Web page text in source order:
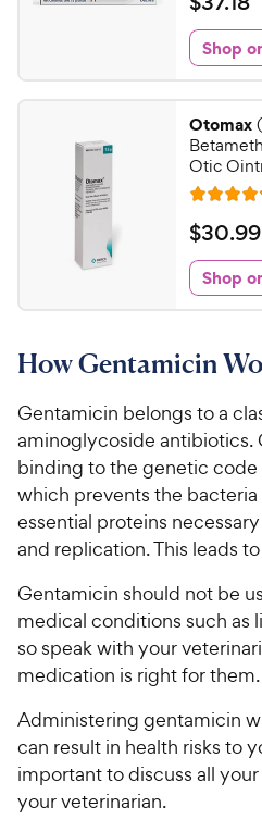
t
a
r
s
r
i
c
e
t
e
d
4
7
o
u
t
o
f
5
s
t
r
3
7
.
1
8
C
h
e
w
y
P
i
c
e
Shop
Otomax
Otic
R
a
t
e
d
4
7
u
t
o
f
5
s
t
r
s
$
3
0
.
9
h
e
w
y
P
r
i
c
e
$30.99
Shop
How Gentamicin
Gentamicin belongs to a
aminoglycoside antibiotics.
binding to the genetic
which prevents the
essential proteins
and replication. This leads
Gentamicin should not be
medical conditions such as
so speak with your
medication is right for them.
Administering gentamicin
can result in health risks to
important to discuss all
your veterinarian.